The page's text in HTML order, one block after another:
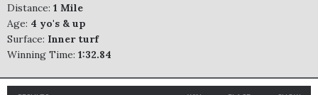
Distance: 1 Mile
Age: 4 yo's & up
Surface: Inner turf
Winning Time: 1:32.84